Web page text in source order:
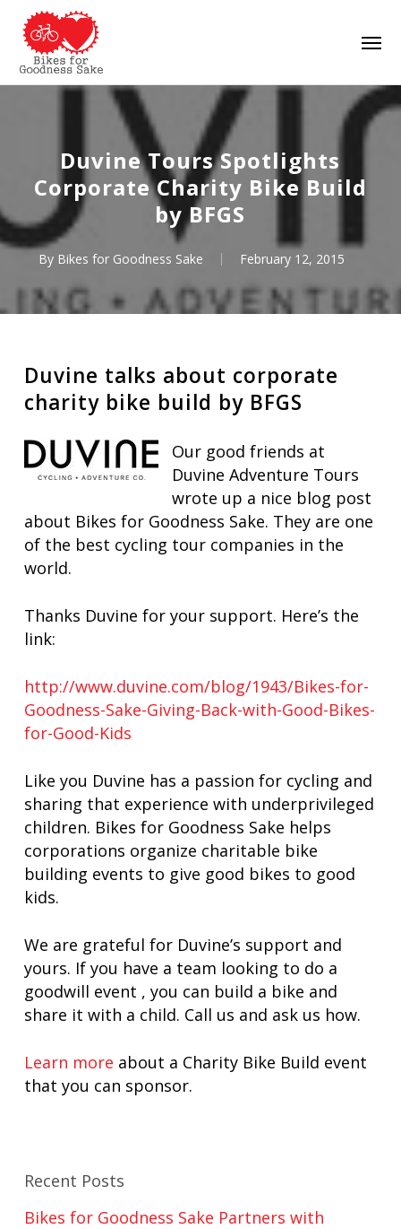
Skip
main
content
Duvine Tours Spotlights
Corporate Charity Bike Build
by BFGS
By Bikes for Goodness Sake February 12, 2015
Duvine talks about corporate
charity bike build by BFGS
Our good friends at
Duvine Adventure Tours
wrote up a nice blog post
about Bikes for Goodness Sake. They are one
of the best cycling tour companies in the
world.
Thanks Duvine for your support. Here’s the
link:
http://www.duvine.com/blog/1943/Bikes-for-
Goodness-Sake-Giving-Back-with-Good-Bikes-
for-Good-Kids
Like you Duvine has a passion for cycling and
sharing that experience with underprivileged
children. Bikes for Goodness Sake helps
corporations organize charitable bike
building events to give good bikes to good
kids.
We are grateful for Duvine’s support and
yours. If you have a team looking to do a
goodwill event , you can build a bike and
share it with a child. Call us and ask us how.
Learn more about a Charity Bike Build event
that you can sponsor.
Recent Posts
Bikes for Goodness Sake Partners with